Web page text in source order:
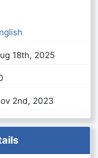
18th, 2025
2nd, 2023